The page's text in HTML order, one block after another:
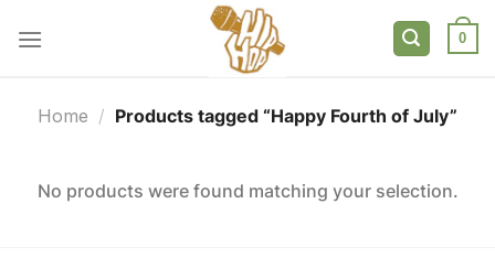
0
Home / Products tagged “Happy Fourth of July”
No products were found matching your selection.